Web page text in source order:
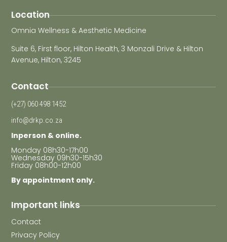
Location
Omnia Wellness & Aesthetic Medicine
Suite 6, First floor, Hilton Health, 3 Monzali Drive & Hilton
Avenue, Hilton, 3245
Contact
(+27) 060 498 1452
info@drkp.co.za
Inperson & online.
Monday 08h30-17h00
Wednesday 09h30-15h30
Friday 08h00-12h00
By appointment only.
Important links
Contact
Privacy Policy